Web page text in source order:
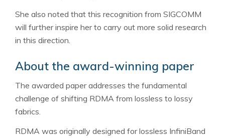
She also noted that this recognition from SIGCOMM
will further inspire her to carry out more solid research
in this direction.
About the award-winning paper
The awarded paper addresses the fundamental
challenge of shifting RDMA from lossless to lossy
fabrics.
RDMA was originally designed for lossless InfiniBand